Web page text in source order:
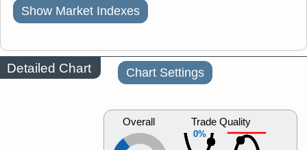
Show Market Indexes
Detailed Chart Chart Settings
Overall
0%
Trade Quality